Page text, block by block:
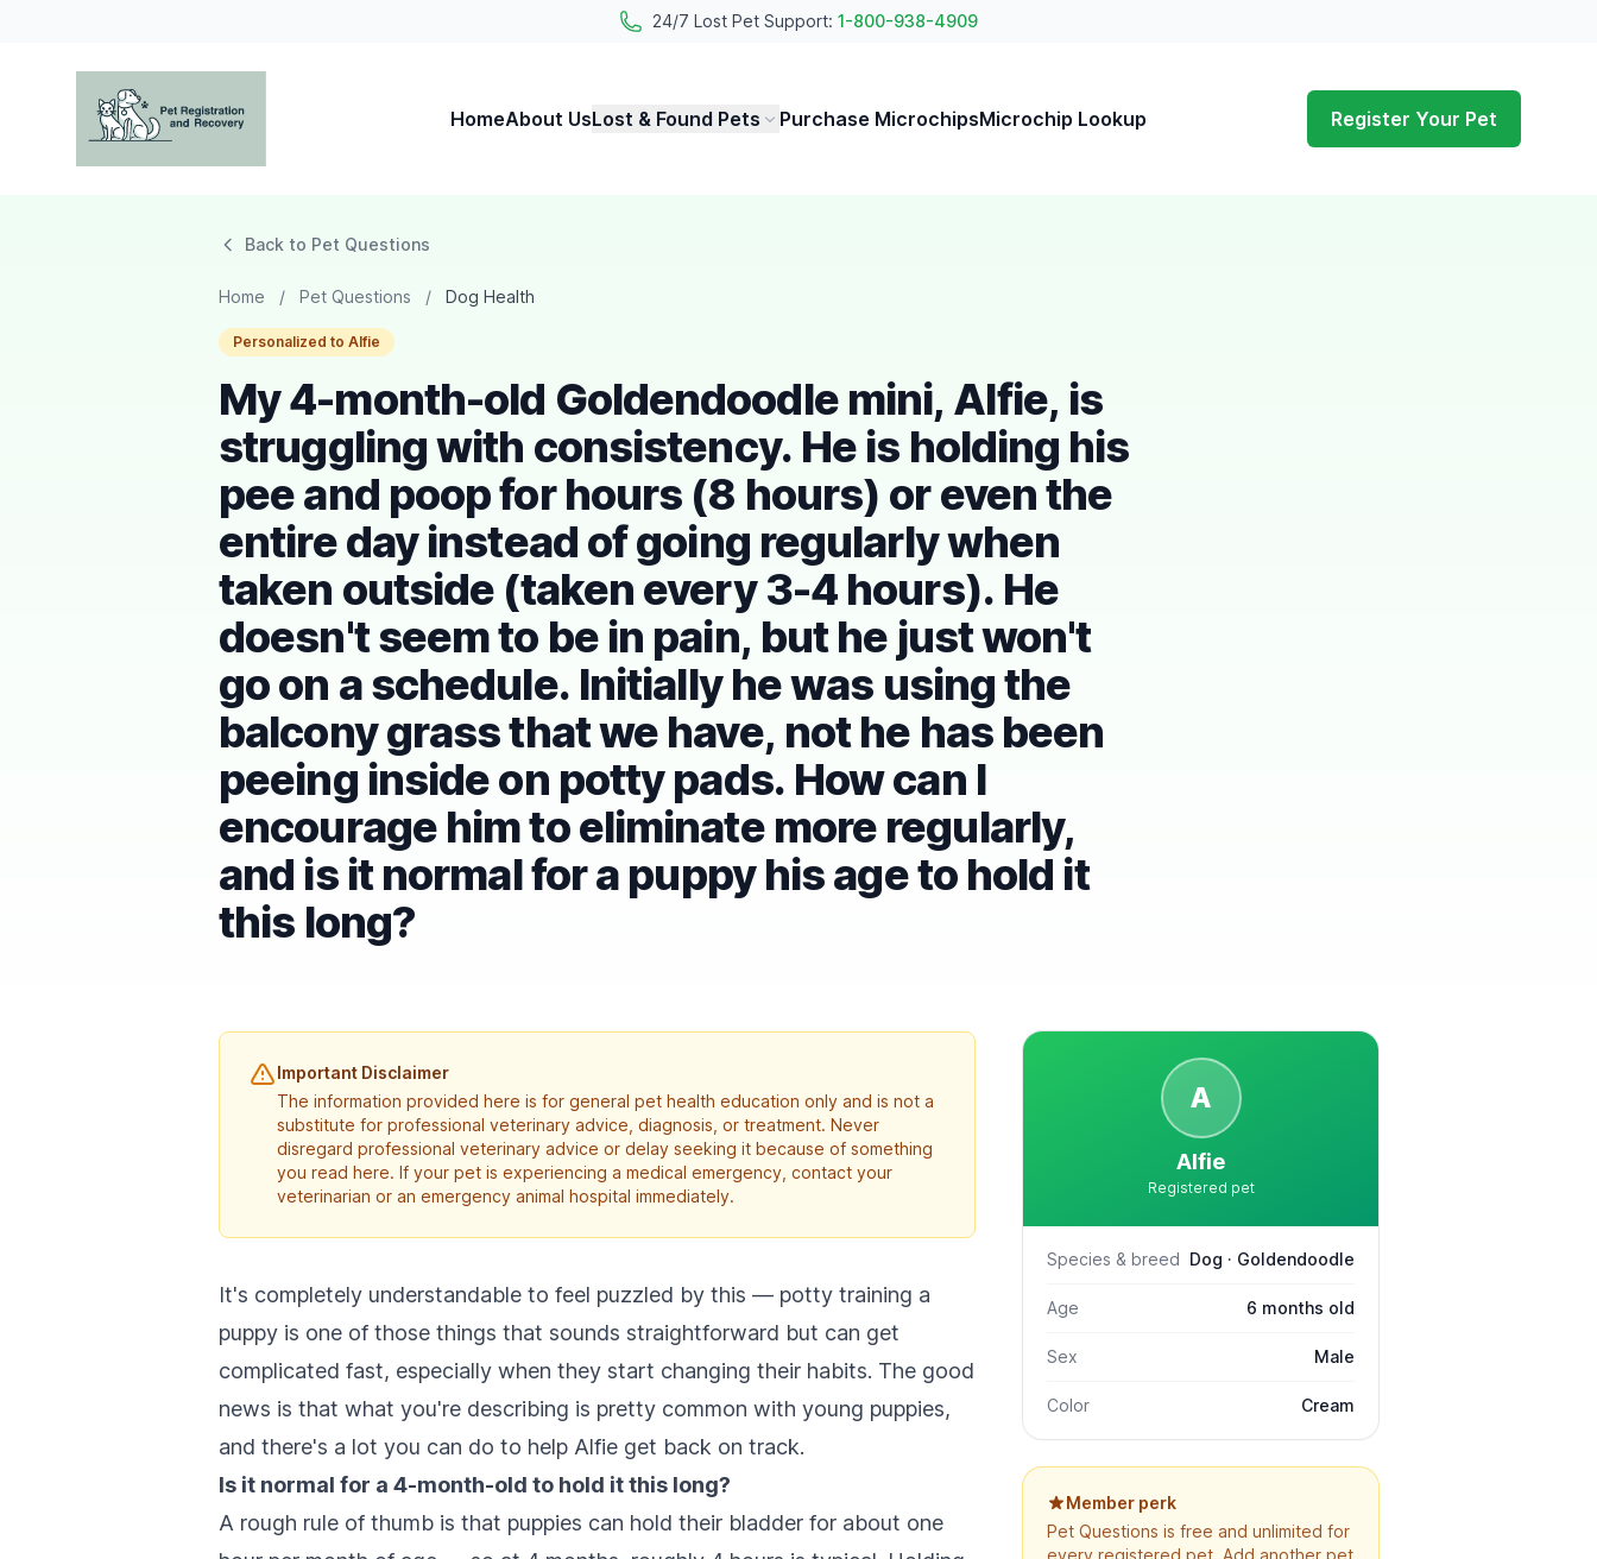
24/7 Lost Pet Support: 1-800-938-4909
HomeAbout UsLost & Found Pets Purchase MicrochipsMicrochip Lookup Register Your Pet
Back to Pet Questions
Home / Pet Questions / Dog Health
Personalized to Alfie
My 4-month-old Goldendoodle mini, Alfie, is
struggling with consistency. He is holding his
pee and poop for hours (8 hours) or even the
entire day instead of going regularly when
taken outside (taken every 3-4 hours). He
doesn't seem to be in pain, but he just won't
go on a schedule. Initially he was using the
balcony grass that we have, not he has been
peeing inside on potty pads. How can I
encourage him to eliminate more regularly,
and is it normal for a puppy his age to hold it
this long?
Important Disclaimer
The information provided here is for general pet health education only and is not a
substitute for professional veterinary advice, diagnosis, or treatment. Never
disregard professional veterinary advice or delay seeking it because of something
you read here. If your pet is experiencing a medical emergency, contact your
veterinarian or an emergency animal hospital immediately.
It's completely understandable to feel puzzled by this — potty training a
puppy is one of those things that sounds straightforward but can get
complicated fast, especially when they start changing their habits. The good
news is that what you're describing is pretty common with young puppies,
and there's a lot you can do to help Alfie get back on track.
Is it normal for a 4-month-old to hold it this long?
A rough rule of thumb is that puppies can hold their bladder for about one
A
Alfie
Registered pet
Species & breed Dog · Goldendoodle
Age 6 months old
Sex Male
Color Cream
Member perk
Pet Questions is free and unlimited for
every registered pet. Add another pet